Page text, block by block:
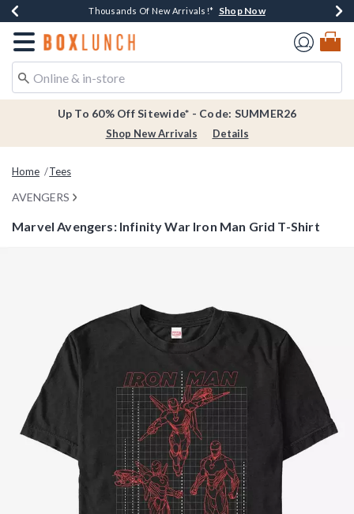
Earn $20 BoxLunch Money Every $40 Spent*Shop Now
Thousands Of New Arrivals!* Shop Now
Free Shipping Over $75* Shop Now
Free In-Store Pickup*Shop Now
Redirect to Boxlunch Home Page
Up To 60% Off Sitewide* - Code: SUMMER26
Shop New Arrivals Details
Home Tees
AVENGERS
Marvel Avengers: Infinity War Iron Man Grid T-Shirt